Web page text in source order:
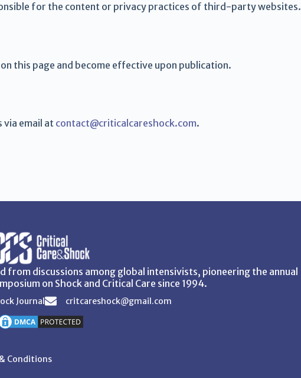
for the content or privacy practices of third-party websites.
this page and become effective upon publication.
via email at contact@criticalcareshock.com.
from discussions among global intensivists, pioneering the annual
on Shock and Critical Care since 1994.
Journal critcareshock@gmail.com
Conditions